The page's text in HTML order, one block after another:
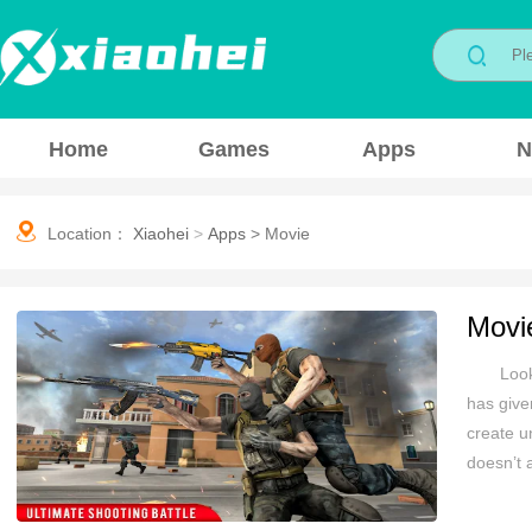
Home Games Apps
Location： Xiaohei > Apps > Movie
has
create
doesn’t